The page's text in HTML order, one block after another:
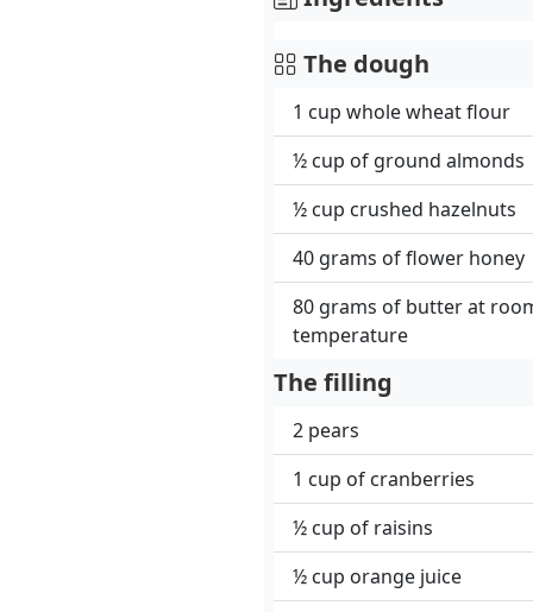
The dough
1 cup whole wheat flour
½ cup of ground almonds
½ cup crushed hazelnuts
40 grams of flower honey
80 grams of butter at
temperature
The filling
2 pears
1 cup of cranberries
½ cup of raisins
½ cup orange juice